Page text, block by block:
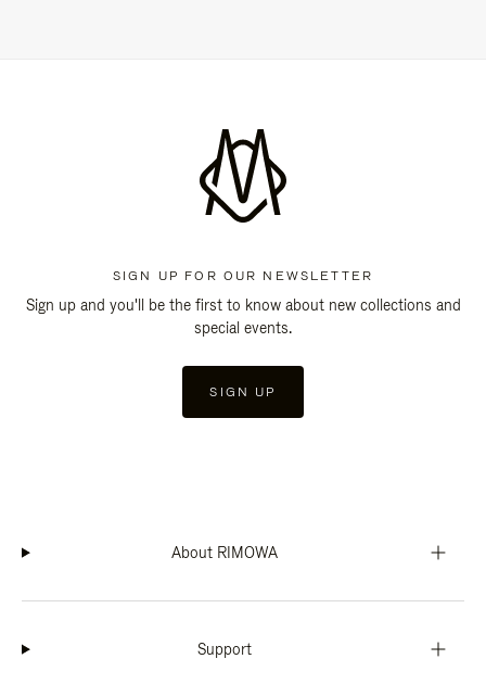
SIGN UP FOR OUR NEWSLETTER
Sign up and you'll be the first to know about new collections and
special events.
SIGN UP
About RIMOWA
Support